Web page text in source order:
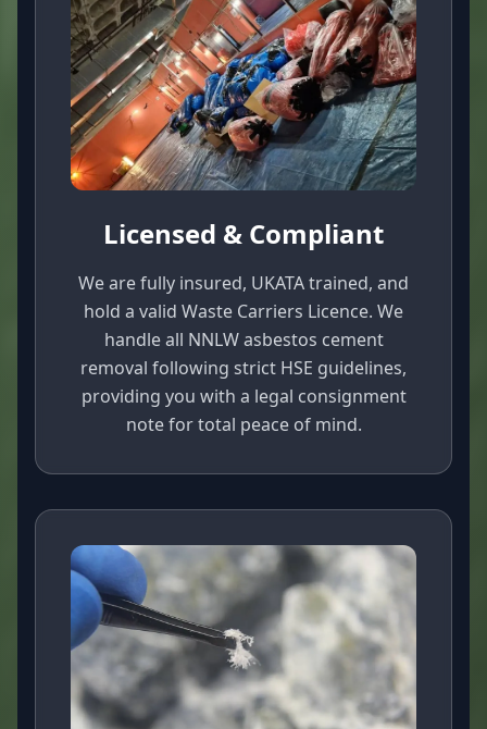
Licensed & Compliant
We are fully insured, UKATA trained, and
hold a valid Waste Carriers Licence. We
handle all NNLW asbestos cement
removal following strict HSE guidelines,
providing you with a legal consignment
note for total peace of mind.